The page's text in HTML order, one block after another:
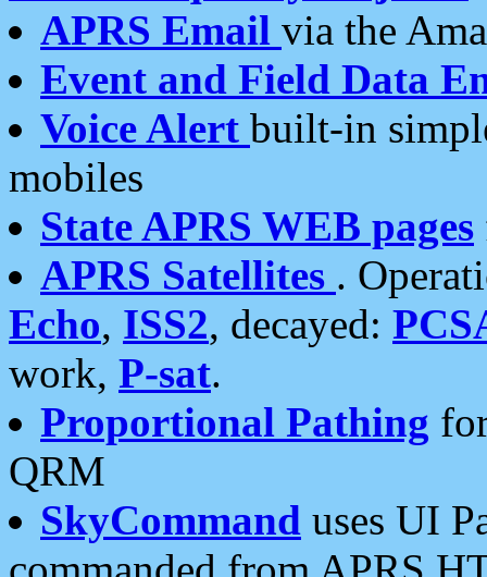
APRS Email via the
Event and Field Data
Voice Alert built-in
mobiles
State APRS WEB pages
APRS Satellites .
Echo, ISS2, decayed:
work, P-sat.
Proportional Pathing
QRM
SkyCommand uses UI